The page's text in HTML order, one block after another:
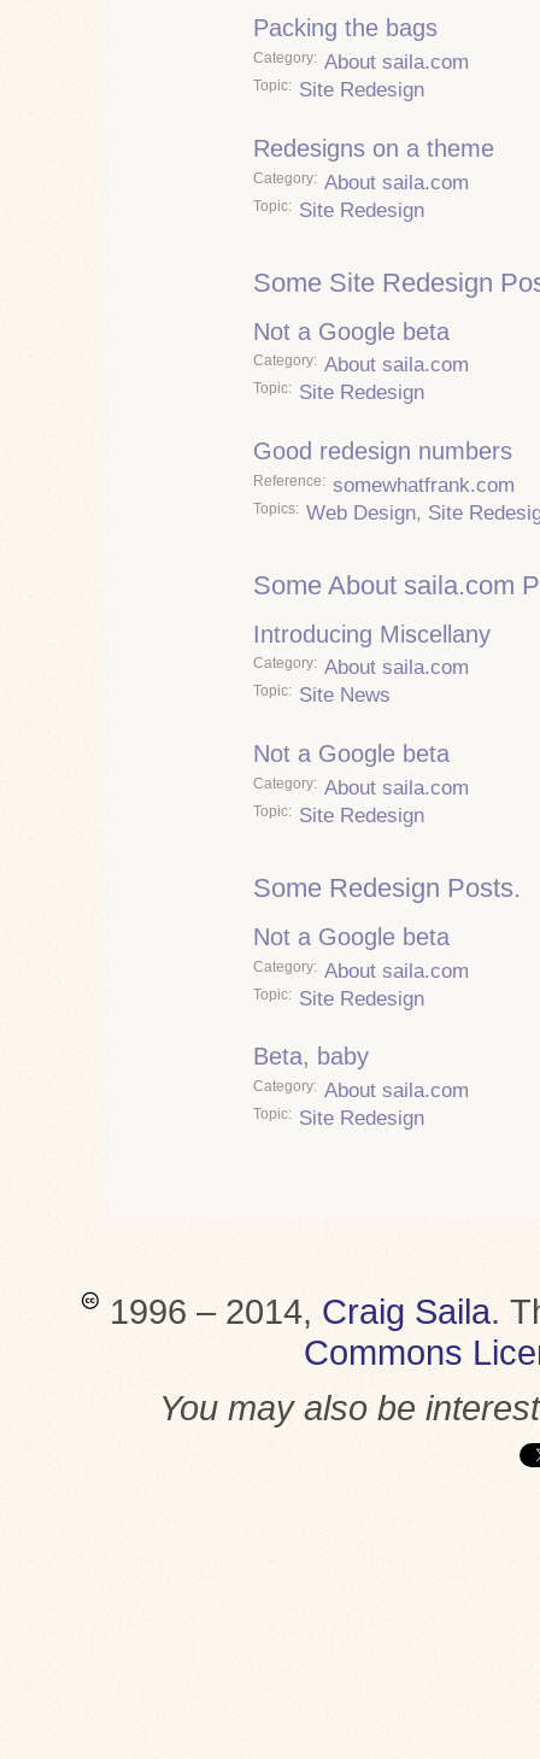
Packing the bags
Category About saila.com
Topic Site Redesign
Redesigns on a theme
Category About saila.com
Topic Site Redesign
Some Site Redesign
Not a Google beta
Category About saila.com
Topic Site Redesign
Good redesign numbers
Reference somewhatfrank.com
Topics Web Design, Site
Some About saila.com
Introducing Miscellany
Category About saila.com
Topic Site News
Not a Google beta
Category About saila.com
Topic Site Redesign
Some Redesign Posts.
Not a Google beta
Category About saila.com
Topic Site Redesign
Beta, baby
Category About saila.com
Topic Site Redesign
1996 – 2014, Craig Saila.
Commons
You may also be